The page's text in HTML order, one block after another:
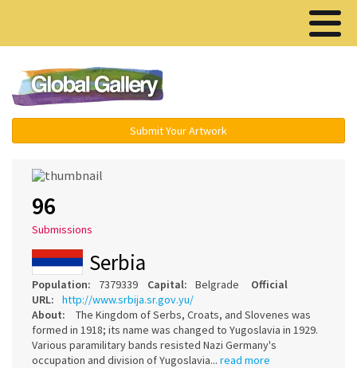
Submit Your Artwork
96
Submissions
Serbia
Population: 7379339 Capital: Belgrade Official
URL:
http://www.srbija.sr.gov.yu/
About:
The Kingdom of Serbs, Croats, and Slovenes was
formed in 1918; its name was changed to Yugoslavia in 1929.
Various paramilitary bands resisted Nazi Germany's
occupation and division of Yugoslavia... read more